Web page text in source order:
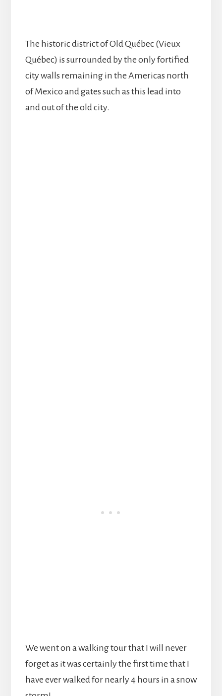
The historic district of Old Québec (Vieux
Québec) is surrounded by the only fortified
city walls remaining in the Americas north
of Mexico and gates such as this lead into
and out of the old city.
We went on a walking tour that I will never
forget as it was certainly the first time that I
have ever walked for nearly 4 hours in a snow